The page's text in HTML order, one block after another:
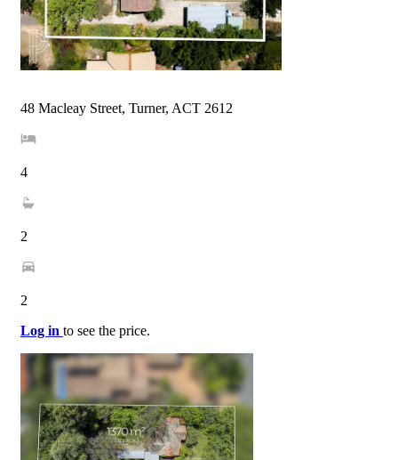
48 Macleay Street, Turner, ACT 2612
4
2
2
Log in to see the price.